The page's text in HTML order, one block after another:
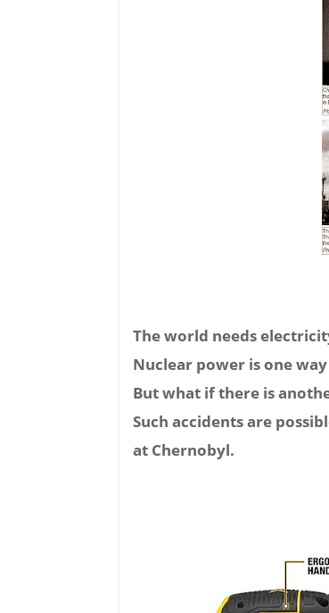
The world needs
Nuclear power is one
But what if there is
Such accidents are
at Chernobyl.